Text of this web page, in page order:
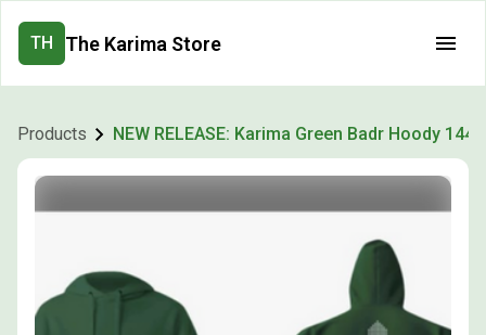
TH The Karima Store
Products NEW RELEASE: Karima Green Badr Hoody